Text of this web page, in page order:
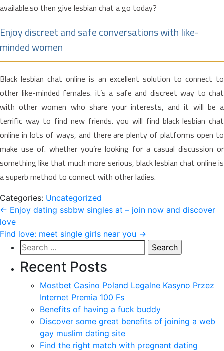
available.so then give lesbian chat a go today?
Enjoy discreet and safe conversations with like-
minded women
Black lesbian chat online is an excellent solution to connect to
other like-minded females. it’s a safe and discreet way to chat
with other women who share your interests, and it will be a
terrific way to find new friends. you will find black lesbian chat
online in lots of ways, and there are plenty of platforms open to
make use of. whether you’re looking for a casual discussion or
something like that much more serious, black lesbian chat online is
a superb method to connect with other ladies.
Categories: Uncategorized
Post
navigation
← Enjoy dating ssbbw singles at – join now and discover
love
Find love: meet single girls near you →
Search
for:
Recent Posts
Mostbet Casino Poland Legalne Kasyno Przez
Internet Premia 100 Fs
Benefits of having a fuck buddy
Discover some great benefits of joining a web
gay muslim dating site
Find the right match with pregnant dating